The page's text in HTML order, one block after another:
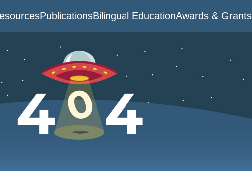
PublicationsBilingual EducationAwards & Grants